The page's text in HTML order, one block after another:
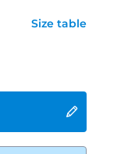
Size table